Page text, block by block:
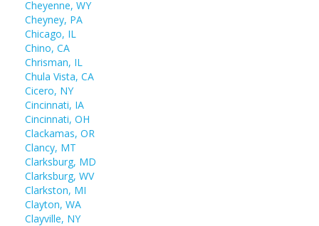
Cheyenne, WY
Cheyney, PA
Chicago, IL
Chino, CA
Chrisman, IL
Chula Vista, CA
Cicero, NY
Cincinnati, IA
Cincinnati, OH
Clackamas, OR
Clancy, MT
Clarksburg, MD
Clarksburg, WV
Clarkston, MI
Clayton, WA
Clayville, NY